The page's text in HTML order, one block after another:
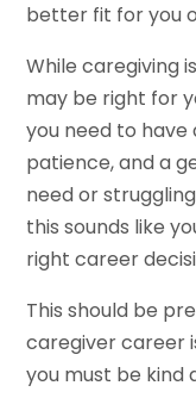
better fit for you
While caregiving
may be right for
you need to have
patience, and a
need or
this sounds like
right career
This should be
caregiver career
you must be